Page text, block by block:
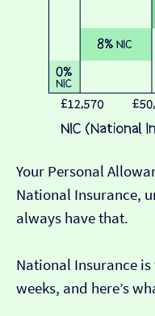
Your Personal
National Insurance,
always have that.
National Insurance
weeks, and here’s